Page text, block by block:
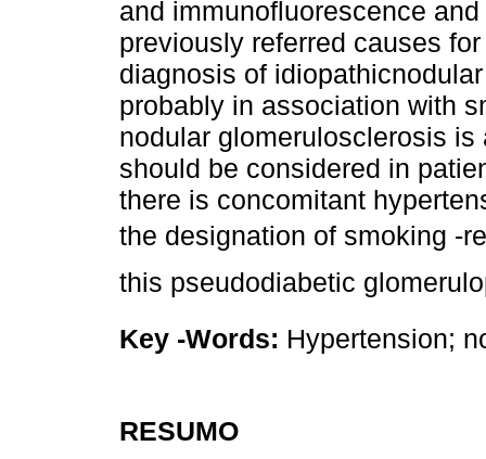
and immunofluorescence
previously referred causes
diagnosis of
probably in association with
nodular glomerulosclerosis
should be considered in
there is concomitant
the designation of smoking -
this pseudodiabetic
Key -Words: Hypertension;
RESUMO